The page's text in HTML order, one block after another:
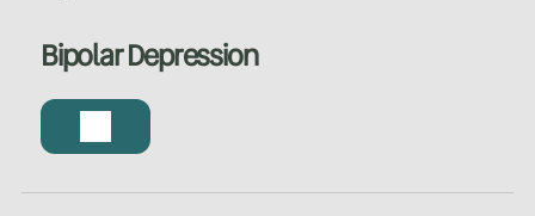
Bipolar Depression